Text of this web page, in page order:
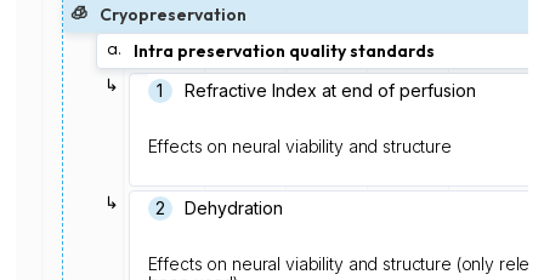
🧊
Cryopreservation
a.
Intra preservation quality standards
↳
Refractive Index at end of perfusion
1️
Effects on neural viability and structure
↳ Dehydration
2
Effects on neural viability and structure (only